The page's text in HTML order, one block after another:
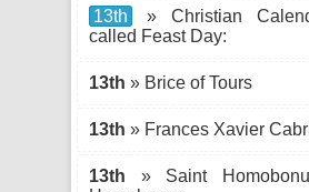
13th
» Christian
called Feast Day:
13th » Brice of Tours
13th » Frances Xavier
13th » Saint